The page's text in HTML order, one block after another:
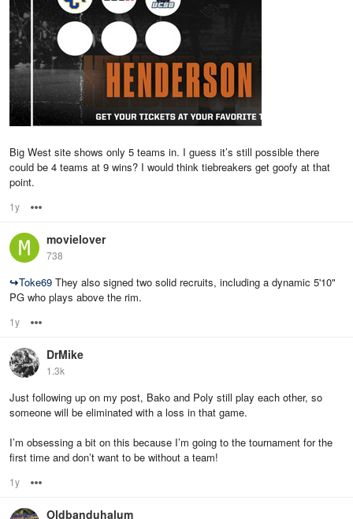
Big West site shows only 5 teams in. I guess it’s still possible there
could be 4 teams at 9 wins? I would think tiebreakers get goofy at that
point.
1y
movielover
738
↪Toke69 They also signed two solid recruits, including a dynamic 5'10"
PG who plays above the rim.
1y
DrMike
1.3k
Just following up on my post, Bako and Poly still play each other, so
someone will be eliminated with a loss in that game.
I’m obsessing a bit on this because I’m going to the tournament for the
first time and don’t want to be without a team!
1y
Oldbanduhalum